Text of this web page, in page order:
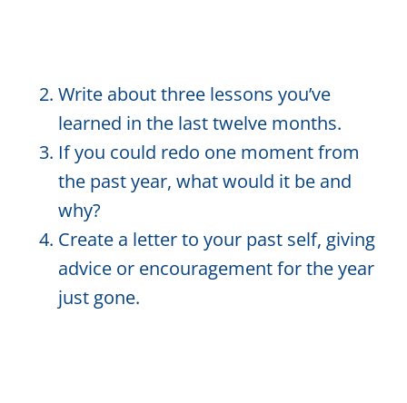
Write about three lessons you’ve
learned in the last twelve months.
If you could redo one moment from
the past year, what would it be and
why?
Create a letter to your past self, giving
advice or encouragement for the year
just gone.